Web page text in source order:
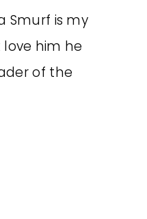
Smurf is my
love him he
of the